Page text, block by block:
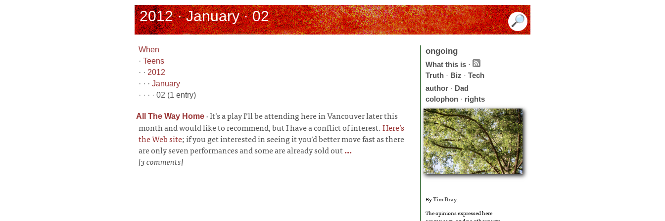
2012 · January · 02
When
· Teens
· · 2012
· · · January
· · · · 02 (1 entry)
All The Way Home ·It’s a play I’ll be attending here in Vancouver later this
month and would like to recommend, but I have a conflict of interest.Here’s
the Web site; if you get interested in seeing it you’d better move fast as there
are only seven performances and some are already sold out...
[3 comments]
ongoing
What this is ·
Truth · Biz · Tech
author · Dad
colophon · rights
ByTim Bray.
The opinions expressed here